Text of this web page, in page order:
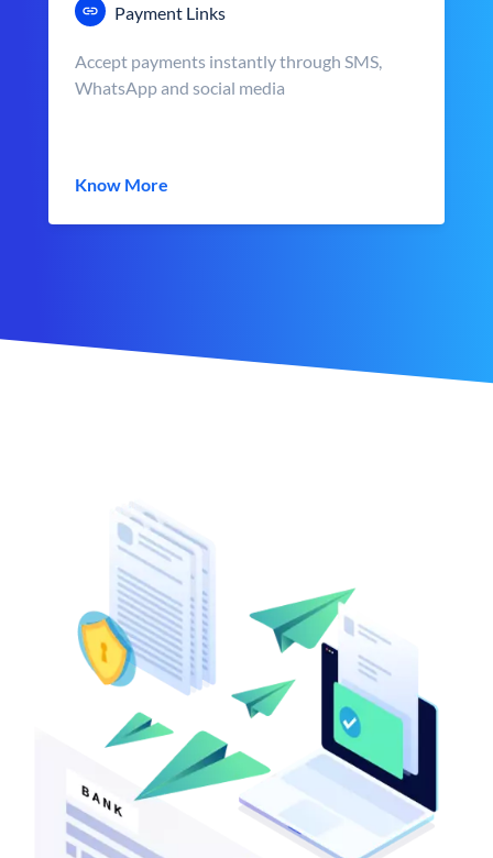
Payment Links
Accept payments instantly through SMS,
WhatsApp and social media
Know More